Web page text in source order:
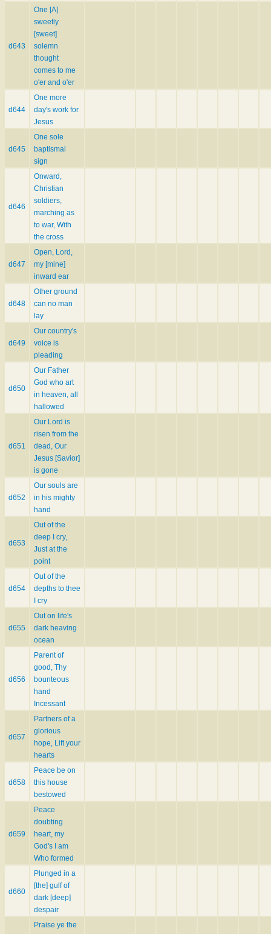
d643
One [A]
sweetly
[sweet]
solemn
thought
comes to me
o'er and o'er
d644
One more
day's work for
Jesus
d645
One sole
baptismal
sign
d646
Onward,
Christian
soldiers,
marching as
to war, With
the cross
d647
Open, Lord,
my [mine]
inward ear
d648
Other ground
can no man
lay
d649
Our country's
voice is
pleading
d650
Our Father
God who art
in heaven, all
hallowed
d651
Our Lord is
risen from the
dead, Our
Jesus [Savior]
is gone
d652
Our souls are
in his mighty
hand
d653
Out of the
deep I cry,
Just at the
point
d654
Out of the
depths to thee
I cry
d655
Out on life's
dark heaving
ocean
d656
Parent of
good, Thy
bounteous
hand
Incessant
d657
Partners of a
glorious
hope, Lift your
hearts
d658
Peace be on
this house
bestowed
d659
Peace
doubting
heart, my
God's I am
Who formed
d660
Plunged in a
[the] gulf of
dark [deep]
despair
Praise ye the